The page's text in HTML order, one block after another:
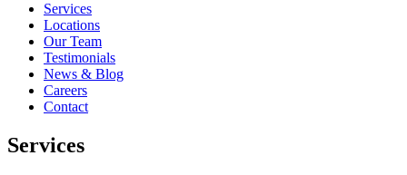
Services
Locations
Our Team
Testimonials
News & Blog
Careers
Contact
Services